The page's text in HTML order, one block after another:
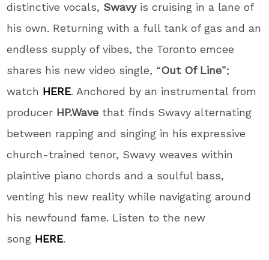
distinctive vocals, Swavyis cruising in a lane of
his own. Returning with a full tank of gas and an
endless supply of vibes, the Toronto emcee
shares his new video single, “Out Of Line”;
watch HERE. Anchored by an instrumental from
producer HP.Wave that finds Swavy alternating
between rapping and singing in his expressive
church-trained tenor, Swavy weaves within
plaintive piano chords and a soulful bass,
venting his new reality while navigating around
his newfound fame. Listen to the new
song HERE.